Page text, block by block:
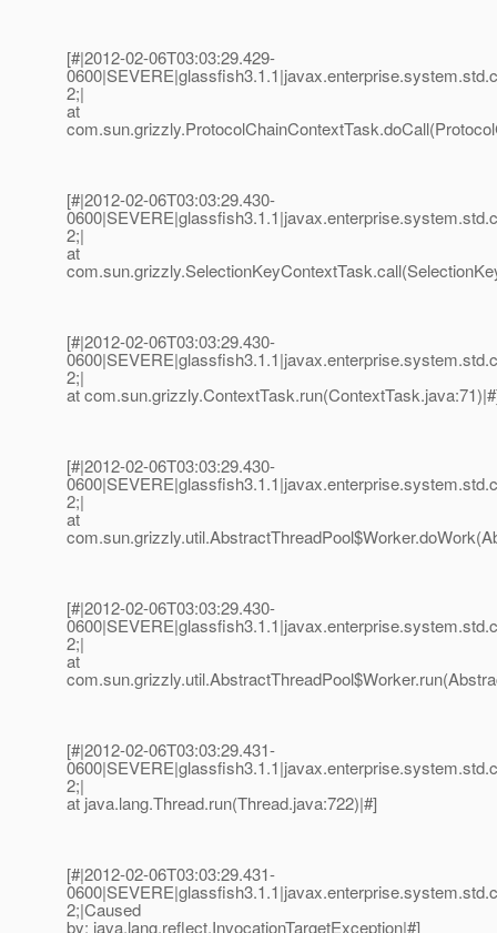
[#|2012-02-06T03:03:29.429-
2;|
at
[#|2012-02-06T03:03:29.430-
2;|
at
[#|2012-02-06T03:03:29.430-
2;|
at
[#|2012-02-06T03:03:29.430-
2;|
at
[#|2012-02-06T03:03:29.430-
2;|
at
[#|2012-02-06T03:03:29.431-
2;|
at java.lang.Thread.run(Thread.java:722)|#]
[#|2012-02-06T03:03:29.431-
2;|Caused
by: java.lang.reflect.InvocationTargetException|#]